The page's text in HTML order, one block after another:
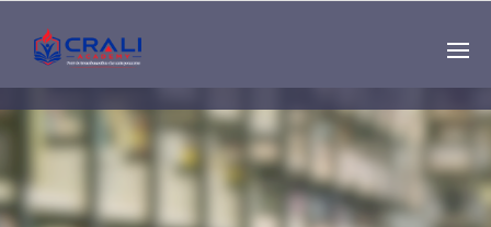
Single
Instructor